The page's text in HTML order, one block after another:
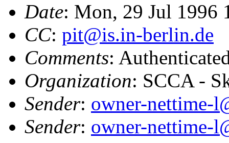
Date: Mon, 29 Jul 1996
CC: pit@is.in-berlin.de
Comments:
Organization: SCCA -
Sender: owner-nettime-
Sender: owner-nettime-